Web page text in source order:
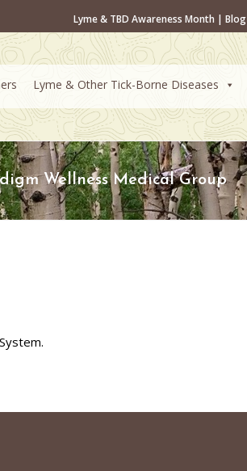
Lyme & TBD Awareness Month | Blog
Lyme & Other Tick-Borne Diseases
Wellness Medical Group